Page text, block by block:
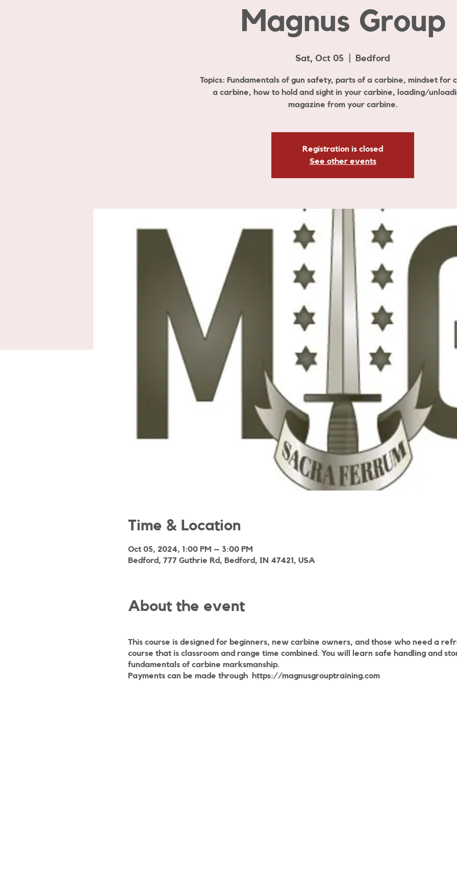
Magnus Group
Sat, Oct 05 Bedford
Topics: Fundamentals of gun safety, parts of a carbine, mindset for
a carbine, how to hold and sight in your carbine, loading/
magazine from your carbine.
Registration is closed
See other events
Time & Location
Oct 05, 2024, 1:00 PM – 3:00 PM
Bedford, 777 Guthrie Rd, Bedford, IN 47421, USA
About the event
This course is designed for beginners, new carbine owners, and those who need a
course that is classroom and range time combined. You will learn safe handling and
fundamentals of carbine marksmanship.
Payments can be made throughhttps://magnusgrouptraining.com